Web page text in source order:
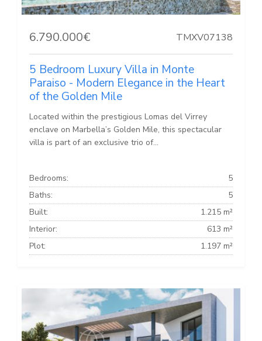
6.790.000€ TMXV07138
5 Bedroom Luxury Villa in Monte
Paraiso - Modern Elegance in the Heart
of the Golden Mile
Located within the prestigious Lomas del Virrey
enclave on Marbella’s Golden Mile, this spectacular
villa is part of an exclusive trio of...
Bedrooms:
5
Baths:
5
Built:
1.215 m²
Interior:
613 m²
Plot:
1.197 m²